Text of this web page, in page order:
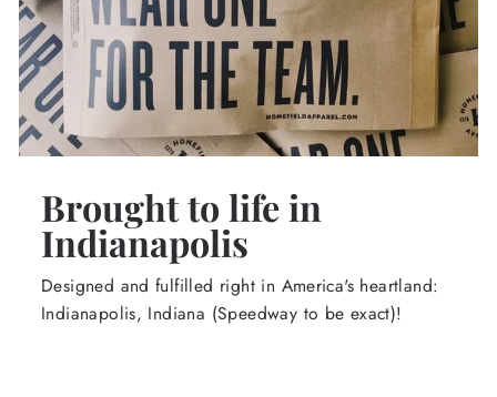
Brought to life in
Indianapolis
Designed and fulfilled right in America's heartland:
Indianapolis, Indiana (Speedway to be exact)!